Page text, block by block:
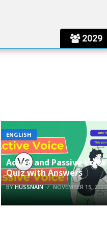
2029
ENGLISH
Active and Passive Voice
Quiz with Answers
BYHUSSNAIN NOVEMBER 15, 2023